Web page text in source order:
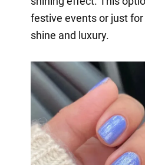
festive events or just
shine and luxury.